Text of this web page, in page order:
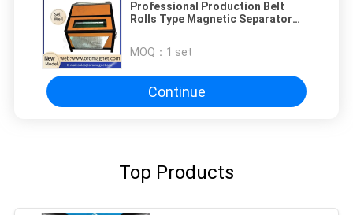
Professional Production Belt
Rolls Type Magnetic Separator
grain, food plastic quartz
MOQ： 1 set
Continue
Top Products